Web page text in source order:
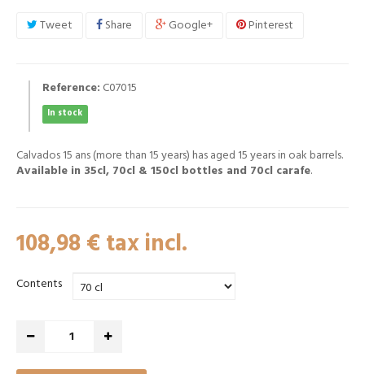
Tweet Share Google+ Pinterest
Reference: C07015
In stock
Calvados 15 ans (more than 15 years) has aged 15 years in oak barrels.
Available in 35cl, 70cl & 150cl bottles and 70cl carafe.
108,98 € tax incl.
Contents